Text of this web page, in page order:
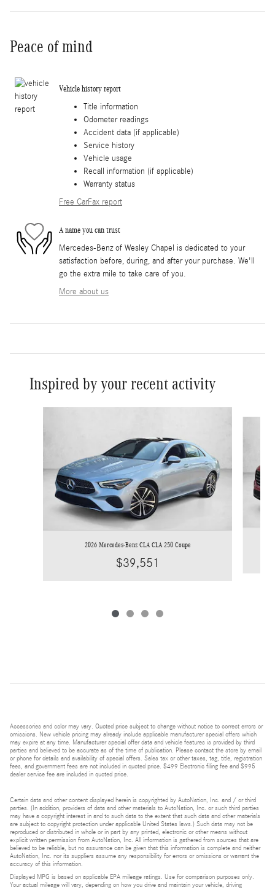
Peace of mind
Vehicle history report
Title information
Odometer readings
Accident data (if applicable)
Service history
Vehicle usage
Recall information (if applicable)
Warranty status
Free CarFax report
A name you can trust
Mercedes-Benz of Wesley Chapel is dedicated to your
satisfaction before, during, and after your purchase. We'll
go the extra mile to take care of you.
More about us
Inspired by your recent activity
2026 Mercedes-Benz CLA CLA 250 Coupe
$39,551
Accessories and color may vary. Quoted price subject to change without notice to correct errors or
omissions. New vehicle pricing may already include applicable manufacturer special offers which
may expire at any time. Manufacturer special offer data and vehicle features is provided by third
parties and believed to be accurate as of the time of publication. Please contact the store by email
or phone for details and availability of special offers. Sales tax or other taxes, tag, title, registration
fees, and government fees are not included in quoted price. $499 Electronic filing fee and $995
dealer service fee are included in quoted price.
Certain data and other content displayed herein is copyrighted by AutoNation, Inc. and / or third
parties. (In addition, providers of data and other materials to AutoNation, Inc. or such third parties
may have a copyright interest in and to such data to the extent that such data and other materials
are subject to copyright protection under applicable United States laws.) Such data may not be
reproduced or distributed in whole or in part by any printed, electronic or other means without
explicit written permission from AutoNation, Inc. All information is gathered from sources that are
believed to be reliable, but no assurance can be given that this information is complete and neither
AutoNation, Inc. nor its suppliers assume any responsibility for errors or omissions or warrant the
accuracy of this information.
Displayed MPG is based on applicable EPA mileage ratings. Use for comparison purposes only.
Your actual mileage will vary, depending on how you drive and maintain your vehicle, driving